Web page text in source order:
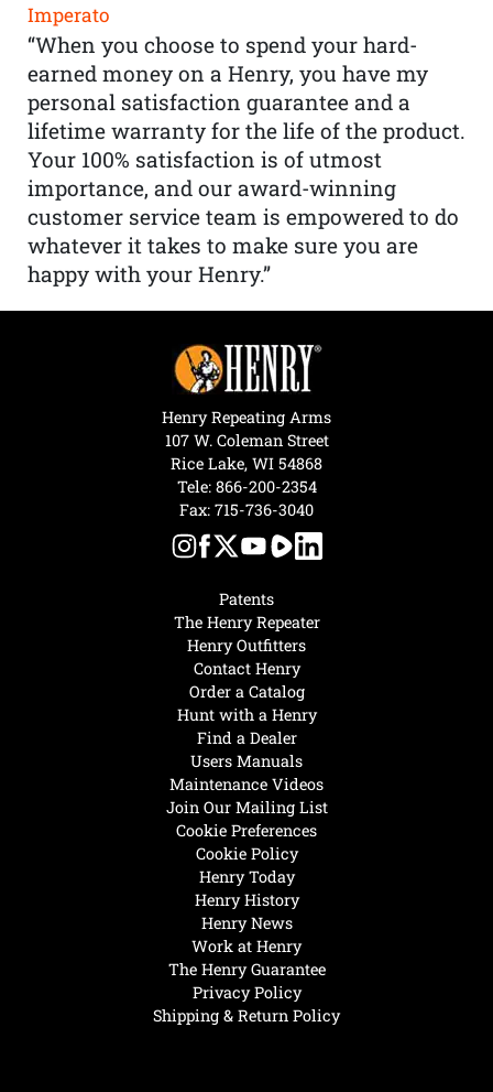
Imperato
“When you choose to spend your hard-
earned money on a Henry, you have my
personal satisfaction guarantee and a
lifetime warranty for the life of the product.
Your 100% satisfaction is of utmost
importance, and our award-winning
customer service team is empowered to do
whatever it takes to make sure you are
happy with your Henry.”
Henry Today
Henry History
Henry News
Work at Henry
The Henry Guarantee
Privacy Policy
Shipping & Return Policy
Hunt with a Henry
Find a Dealer
Users Manuals
Maintenance Videos
Join Our Mailing List
Cookie Preferences
Cookie Policy
Patents
The Henry Repeater
Henry Outfitters
Contact Henry
Order a Catalog
Henry Repeating Arms
107 W. Coleman Street
Rice Lake, WI 54868
Tele: 866-200-2354
Fax: 715-736-3040